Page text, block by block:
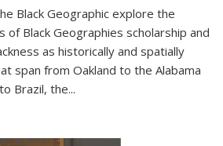
Black Geographic explore the
of Black Geographies scholarship and
as historically and spatially
span from Oakland to the Alabama
Brazil, the...